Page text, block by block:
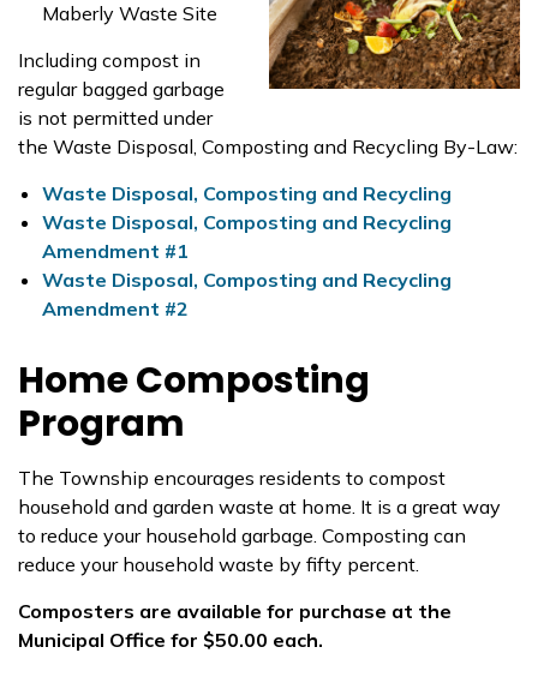
Maberly Waste Site
Including compost in
regular bagged garbage
is not permitted under
the Waste Disposal, Composting and Recycling By-Law:
Waste Disposal, Composting and Recycling
Waste Disposal, Composting and Recycling
Amendment #1
Waste Disposal, Composting and Recycling
Amendment #2
Home Composting
Program
The Township encourages residents to compost
household and garden waste at home. It is a great way
to reduce your household garbage. Composting can
reduce your household waste by fifty percent.
Composters are available for purchase at the
Municipal Office for $50.00 each.